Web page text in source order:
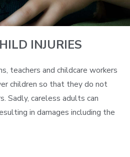
INJURIES
teachers and childcare workers
children so that they do not
Sadly, careless adults can
in damages including the